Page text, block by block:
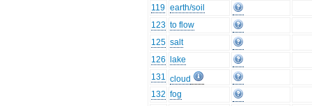
119 earth/soil
123 to flow
125 salt
126
lake
131 cloud
132 fog